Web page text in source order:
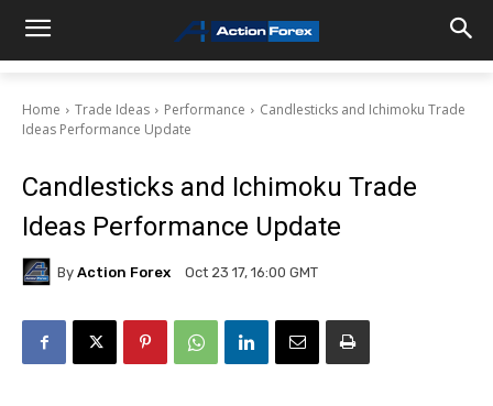
Home Trade Ideas Performance
Candlesticks and Ichimoku Trade
Ideas Performance Update
Candlesticks and Ichimoku Trade
Ideas Performance Update
By Action Forex Oct 23 17, 16:00 GMT